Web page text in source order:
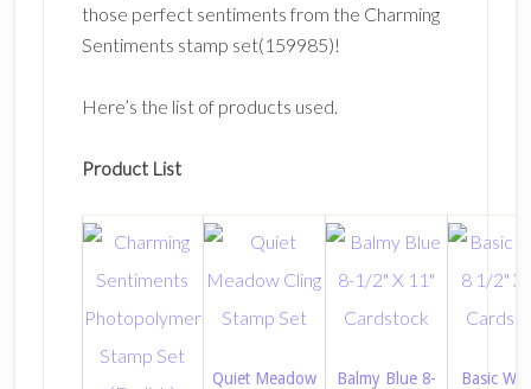
those perfect sentiments from the Charming
Sentiments stamp set(159985)!
Here’s the list of products used.
Product List
Quiet Meadow
Balmy Blue 8-
Basic